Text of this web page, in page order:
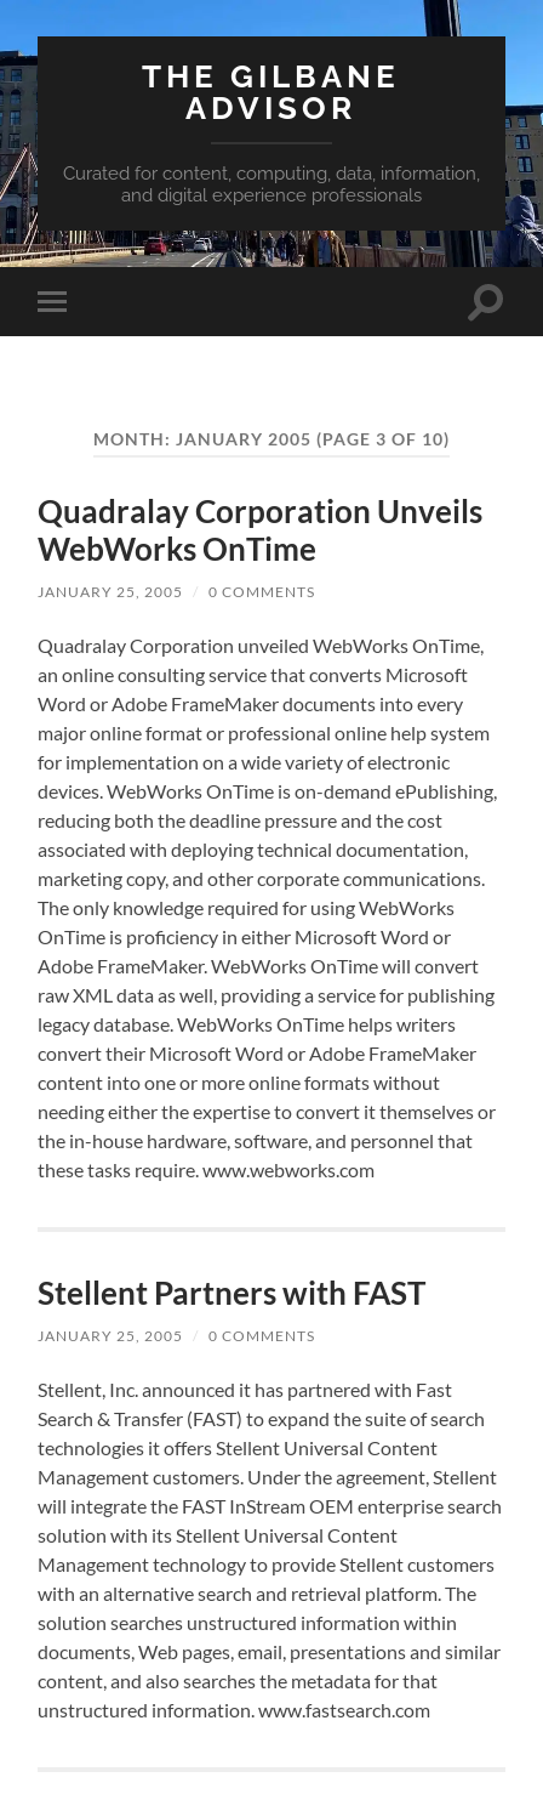
THE GILBANE
ADVISOR
Curated for content, computing, data, information,
and digital experience professionals
Toggle
mobile
Toggle
MONTH: JANUARY 2005 (PAGE 3 OF 10)
Quadralay Corporation Unveils
WebWorks OnTime
JANUARY 25, 2005 / 0 COMMENTS
Quadralay Corporation unveiled WebWorks OnTime,
an online consulting service that converts Microsoft
Word or Adobe FrameMaker documents into every
major online format or professional online help system
for implementation on a wide variety of electronic
devices. WebWorks OnTime is on-demand ePublishing,
reducing both the deadline pressure and the cost
associated with deploying technical documentation,
marketing copy, and other corporate communications.
The only knowledge required for using WebWorks
OnTime is proficiency in either Microsoft Word or
Adobe FrameMaker. WebWorks OnTime will convert
raw XML data as well, providing a service for publishing
legacy database. WebWorks OnTime helps writers
convert their Microsoft Word or Adobe FrameMaker
content into one or more online formats without
needing either the expertise to convert it themselves or
the in-house hardware, software, and personnel that
these tasks require. www.webworks.com
Stellent Partners with FAST
JANUARY 25, 2005 / 0 COMMENTS
Stellent, Inc. announced it has partnered with Fast
Search & Transfer (FAST) to expand the suite of search
technologies it offers Stellent Universal Content
Management customers. Under the agreement, Stellent
will integrate the FAST InStream OEM enterprise search
solution with its Stellent Universal Content
Management technology to provide Stellent customers
with an alternative search and retrieval platform. The
solution searches unstructured information within
documents, Web pages, email, presentations and similar
content, and also searches the metadata for that
unstructured information. www.fastsearch.com